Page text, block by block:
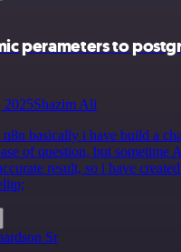
perameters to
2025Shazim Ali
basically i have build a
of question, but sometime
result, so i have